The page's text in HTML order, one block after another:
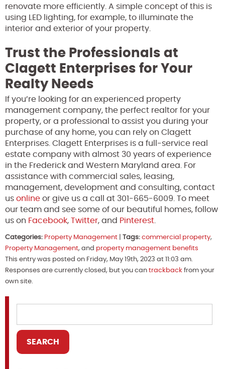
renovate more efficiently. A simple concept of this is
using LED lighting, for example, to illuminate the
interior and exterior of your property.
Trust the Professionals at
Clagett Enterprises for Your
Realty Needs
If you’re looking for an experienced property
management company, the perfect realtor for your
property, or a professional to assist you during your
purchase of any home, you can rely on Clagett
Enterprises. Clagett Enterprises is a full-service real
estate company with almost 30 years of experience
in the Frederick and Western Maryland area. For
assistance with commercial sales, leasing,
management, development and consulting, contact
us online or give us a call at 301-665-6009. To meet
our team and see some of our beautiful homes, follow
us on Facebook, Twitter, and Pinterest
Categories: Property Management Tags: commercial property,
Property Management, and property management benefits
This entry was posted on Friday, May 19th, 2023 at 11:03 am.
Responses are currently closed, but you can trackback from your
own site.